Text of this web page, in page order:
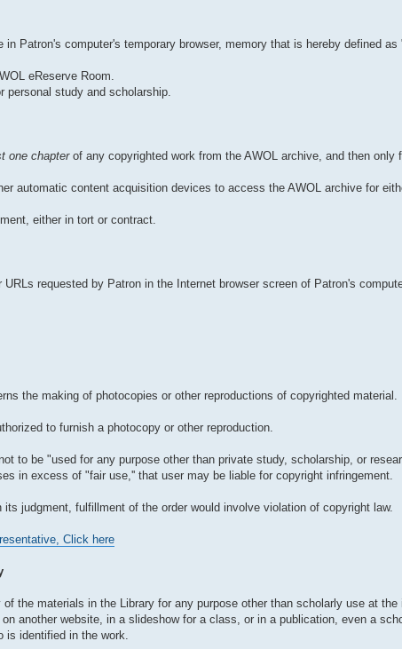
Patron's computer's temporary browser, memory that is hereby defined as
eReserve Room.
personal study and scholarship.
one chapterof any copyrighted work from the AWOL archive, and then only
automatic content acquisition devices to access the AWOL archive for
either in tort or contract.
requested by Patron in the Internet browser screen of Patron's
the making of photocopies or other reproductions of copyrighted material.
to furnish a photocopy or other reproduction.
to be "used for any purpose other than private study, scholarship, or
in excess of "fair use,'' that user may be liable for copyright infringement.
judgment, fulfillment of the order would involve violation of copyright law.
Click here
the materials in the Library for any purpose other than scholarly use at the
another website, in a slideshow for a class, or in a publication, even a
is identified in the work.